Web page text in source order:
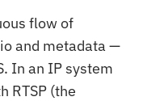
flow of
and metadata —
In an IP system
RTSP (the